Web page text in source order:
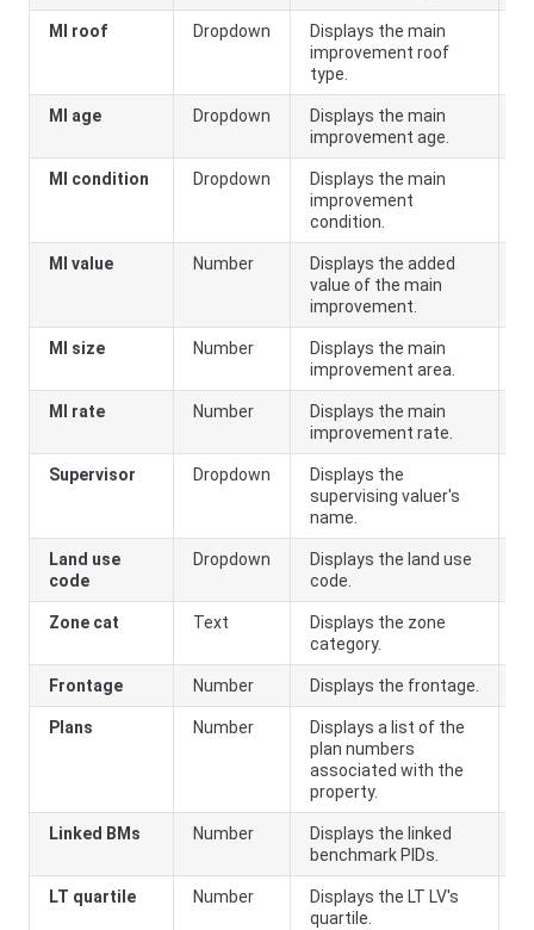
MI roof Dropdown
Displays the main
improvement roof
type.
MI age Dropdown
Displays the main
improvement age.
MI condition Dropdown
Displays the main
improvement
condition.
MI value Number
Displays the added
value of the main
improvement.
MI size Number
Displays the main
improvement area.
MI rate Number
Displays the main
improvement rate.
Supervisor Dropdown
Displays the
supervising valuer's
name.
Land use
code
Dropdown
Displays the land use
code.
Zone cat Text
Displays the zone
category.
Frontage Number Displays the frontage.
Plans Number
Displays a list of the
plan numbers
associated with the
property.
Linked BMs Number
Displays the linked
benchmark PIDs.
LT quartile Number
Displays the LT LV's
quartile.